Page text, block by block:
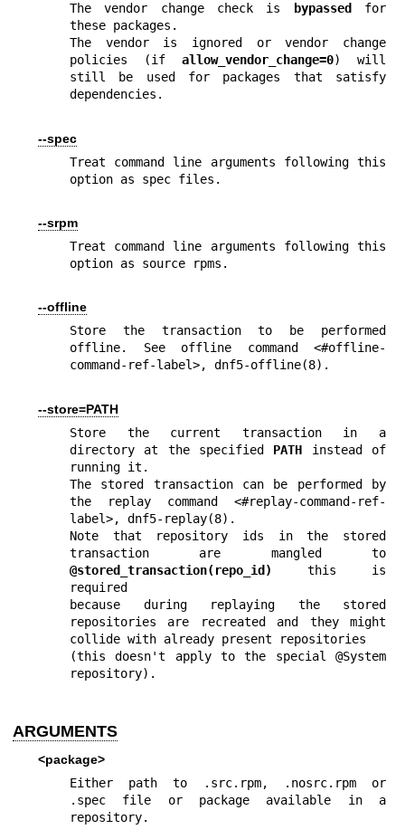
The vendor change check is
bypassed
for
these packages.
The vendor is ignored or vendor change
policies (if allow_vendor_change=0) will
still be used for packages that satisfy
dependencies.
--spec
Treat command line arguments following this
option as spec files.
--srpm
Treat command line arguments following this
option as source rpms.
--offline
Store the transaction to be performed
offline. See offline command <#offline-
command-ref-label>, dnf5-offline(8) .
--store=PATH
Store the current transaction in a
directory at the specified PATH instead of
running it.
The stored transaction can be performed by
the replay command <#replay-command-ref-
label>, dnf5-replay(8) .
Note that repository ids in the stored
@stored_transaction(repo_id)
this is
required
because during replaying the stored
repositories are recreated and they might
collide with already present repositories
(this doesn't apply to the special @System
repository).
ARGUMENTS
<package>
Either path to .src.rpm, .nosrc.rpm or
.spec file or package available in a
repository.